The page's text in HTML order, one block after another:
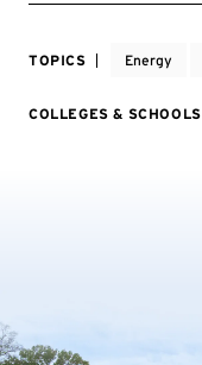
TOPICS Energy
COLLEGES & SCHOOLS